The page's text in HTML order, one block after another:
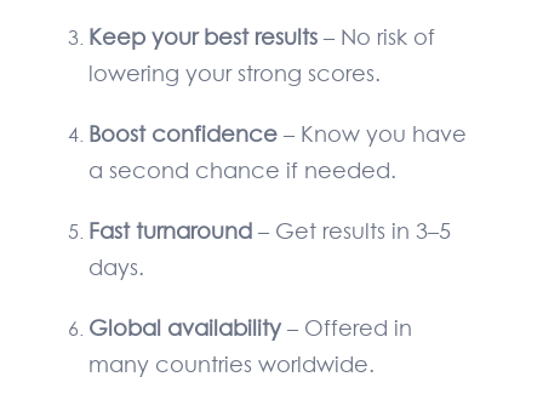
Keep your best results – No risk of
lowering your strong scores.
Boost confidence – Know you have
a second chance if needed.
Fast turnaround – Get results in 3–5
days.
Global availability– Offered in
many countries worldwide.